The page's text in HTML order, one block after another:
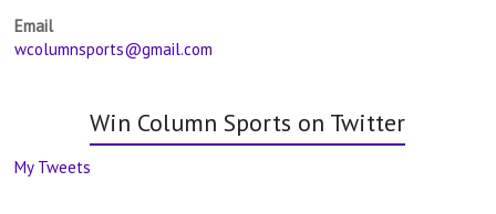
Email
wcolumnsports@gmail.com
Win Column Sports on Twitter
My Tweets